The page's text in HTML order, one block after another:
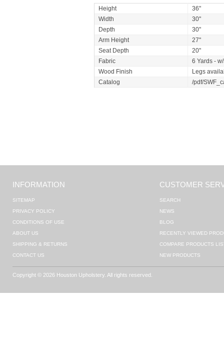
Height
36"
Width
30"
Depth
30"
Arm Height
27"
Seat Depth
20"
Fabric
6 Yards -
Wood Finish
Legs
Catalog
/pdf/
INFORMATION
SITEMAP
PRIVACY POLICY
CONDITIONS OF USE
ABOUT US
SHIPPING & RETURNS
CONTACT US
CUSTOMER
SEARCH
NEWS
BLOG
RECENTLY VIEWED
COMPARE PRODUCTS
NEW PRODUCTS
Copyright © 2026 Houston Upholstery. All rights reserved.